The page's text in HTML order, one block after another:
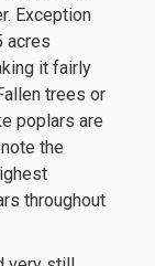
Exception
acres
it fairly
trees or
poplars are
the
throughout